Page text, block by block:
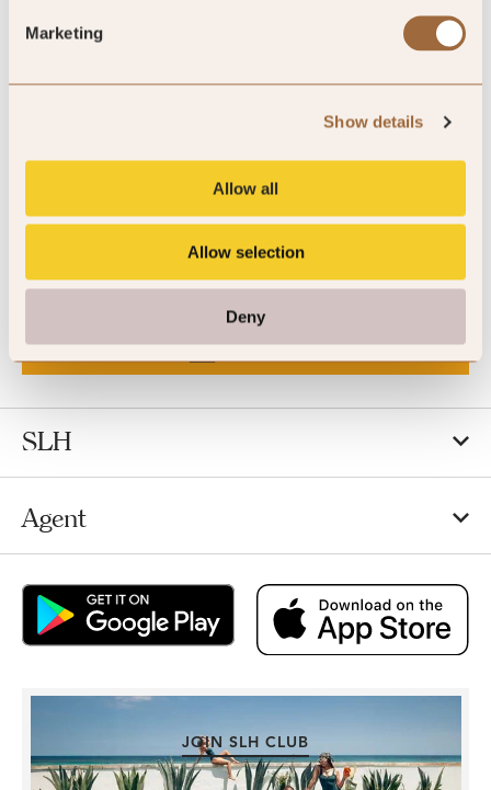
Marketing
Show details
Allow all
Allow selection
Deny
Ability to work independently while collaborating across
Interest in hospitality, travel and premium lifestyle brands
SLH
Agent
JOIN SLH CLUB